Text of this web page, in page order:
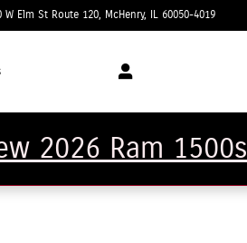
W Elm St Route 120 McHenry, 60050-4019
2026 Ram 1500s